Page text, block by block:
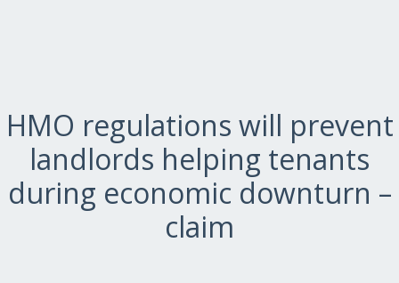
HMO regulations will prevent
landlords helping tenants
during economic downturn –
claim